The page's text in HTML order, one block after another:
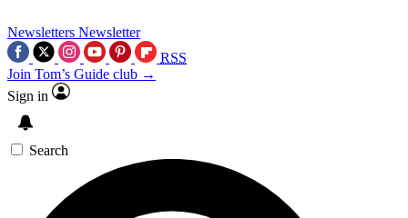
Newsletters Newsletter
RSS
Join Tom’s Guide club →
Sign in
Search